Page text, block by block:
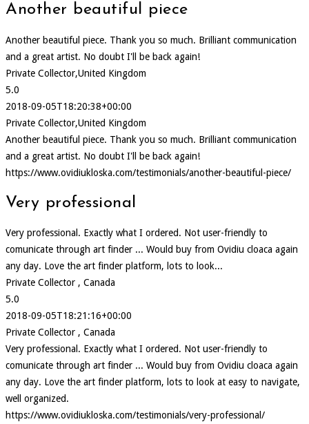
Another beautiful piece
Another beautiful piece. Thank you so much. Brilliant communication
and a great artist. No doubt I'll be back again!
Private Collector,United Kingdom
5.0
2018-09-05T18:20:38+00:00
Private Collector,United Kingdom
Another beautiful piece. Thank you so much. Brilliant communication
and a great artist. No doubt I'll be back again!
https://www.ovidiukloska.com/testimonials/another-beautiful-piece/
Very professional
Very professional. Exactly what I ordered. Not user-friendly to
comunicate through art finder ... Would buy from Ovidiu cloaca again
any day. Love the art finder platform, lots to look...
Private Collector , Canada
5.0
2018-09-05T18:21:16+00:00
Private Collector , Canada
Very professional. Exactly what I ordered. Not user-friendly to
comunicate through art finder ... Would buy from Ovidiu cloaca again
any day. Love the art finder platform, lots to look at easy to navigate,
well organized.
https://www.ovidiukloska.com/testimonials/very-professional/